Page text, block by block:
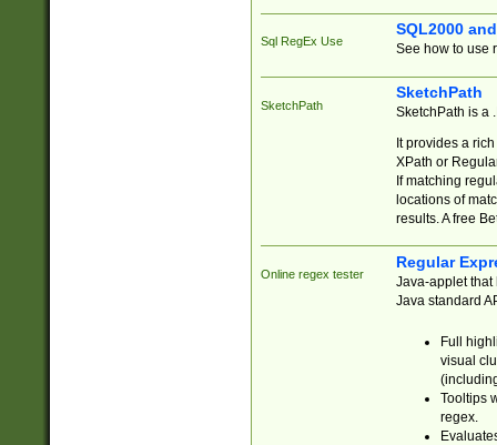
Sql RegEx Use
SQL2000
See how to use
SketchPath
SketchPath
SketchPath is a
It provides a
XPath or
If matching
locations of
results. A free
Online regex tester
Regular
Java-applet that
Java standard
Full
visual
Tooltips
regex.